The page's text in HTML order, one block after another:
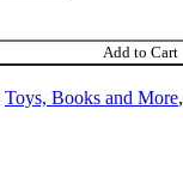
Add to Cart
Toys, Books and More,